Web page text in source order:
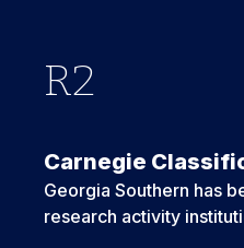
R2
Carnegie
Georgia Southern has
research activity
975
GS